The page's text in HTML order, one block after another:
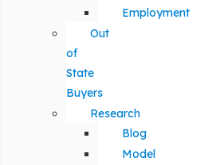
Employment
Out
of
State
Buyers
Research
Blog
Model